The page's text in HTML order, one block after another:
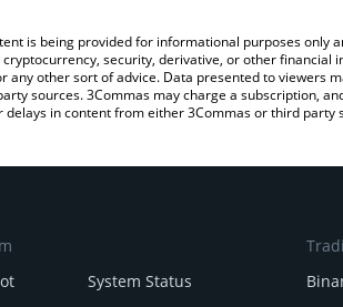
is being provided for informational purposes only
cryptocurrency, security, derivative, or other
any other sort of advice. Data presented to viewers
sources. 3Commas may charge a subscription,
delays in content from either 3Commas or third party
System Status